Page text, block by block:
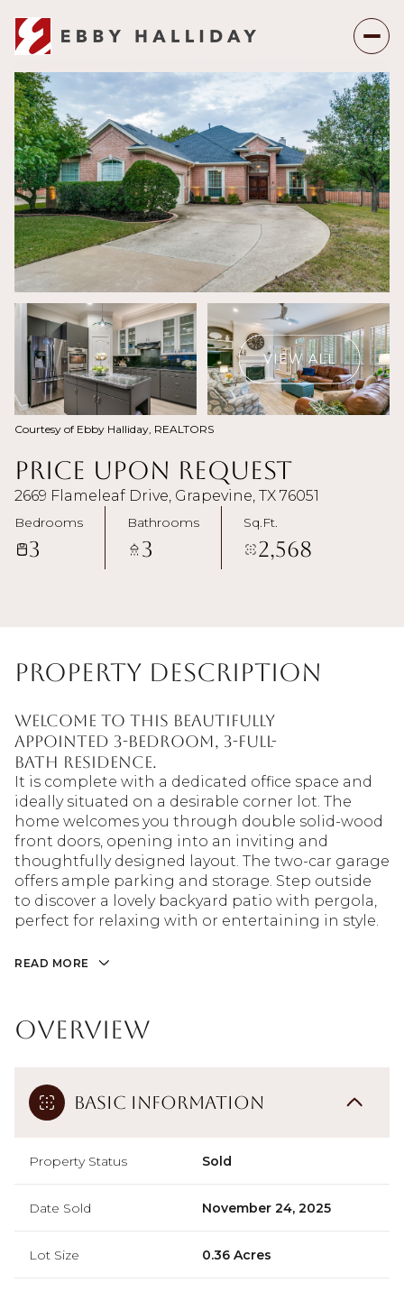
VIEW ALL
Courtesy of Ebby Halliday, REALTORS
Price Upon Request
2669 Flameleaf Drive, Grapevine, TX 76051
Bedrooms
3
Bathrooms
3
Sq.Ft.
2,568
Property Description
Welcome to this beautifully
appointed 3-bedroom, 3-full-
bath residence.
It is complete with a dedicated office space and
ideally situated on a desirable corner lot. The
home welcomes you through double solid-wood
front doors, opening into an inviting and
thoughtfully designed layout. The two-car garage
offers ample parking and storage. Step outside
to discover a lovely backyard patio with pergola,
perfect for relaxing with or entertaining in style.
READ MORE
Overview
Basic Information
Property Status Sold
Date Sold November 24, 2025
Lot Size 0.36 Acres
Thursday
06
Aug
Friday
07
Aug